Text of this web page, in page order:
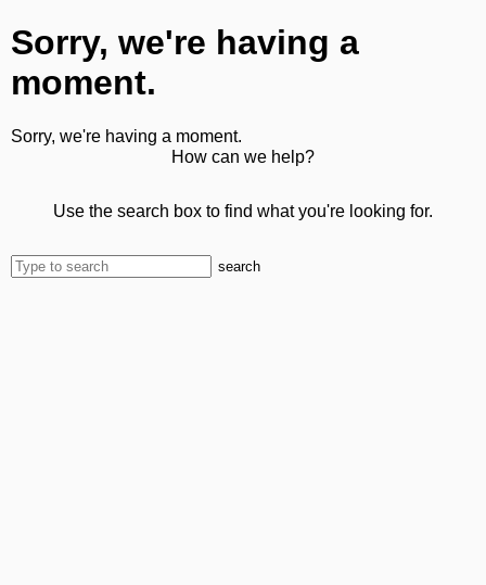
Sorry, we're having a
moment.
Sorry, we're having a moment.
How can we help?
Use the search box to find what you're looking for.
search